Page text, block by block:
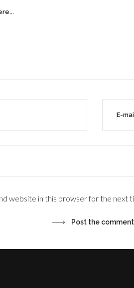
website in this browser for the next